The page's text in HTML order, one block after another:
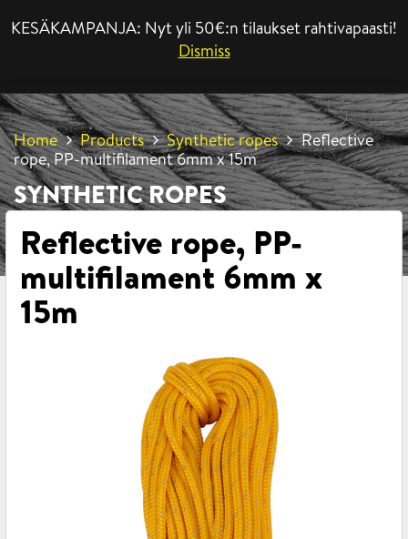
KESÄKAMPANJA: Nyt yli 50€:n tilaukset rahtivapaasti!
Dismiss
Home Products Synthetic ropes
Reflective
rope, PP-multifilament 6mm x 15m
SYNTHETIC ROPES
Reflective rope, PP-
multifilament 6mm x
15m